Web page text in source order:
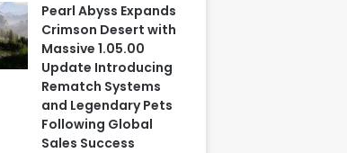
Pearl Abyss Expands
Crimson Desert with
Massive 1.05.00
Update Introducing
Rematch Systems
and Legendary Pets
Following Global
Sales Success